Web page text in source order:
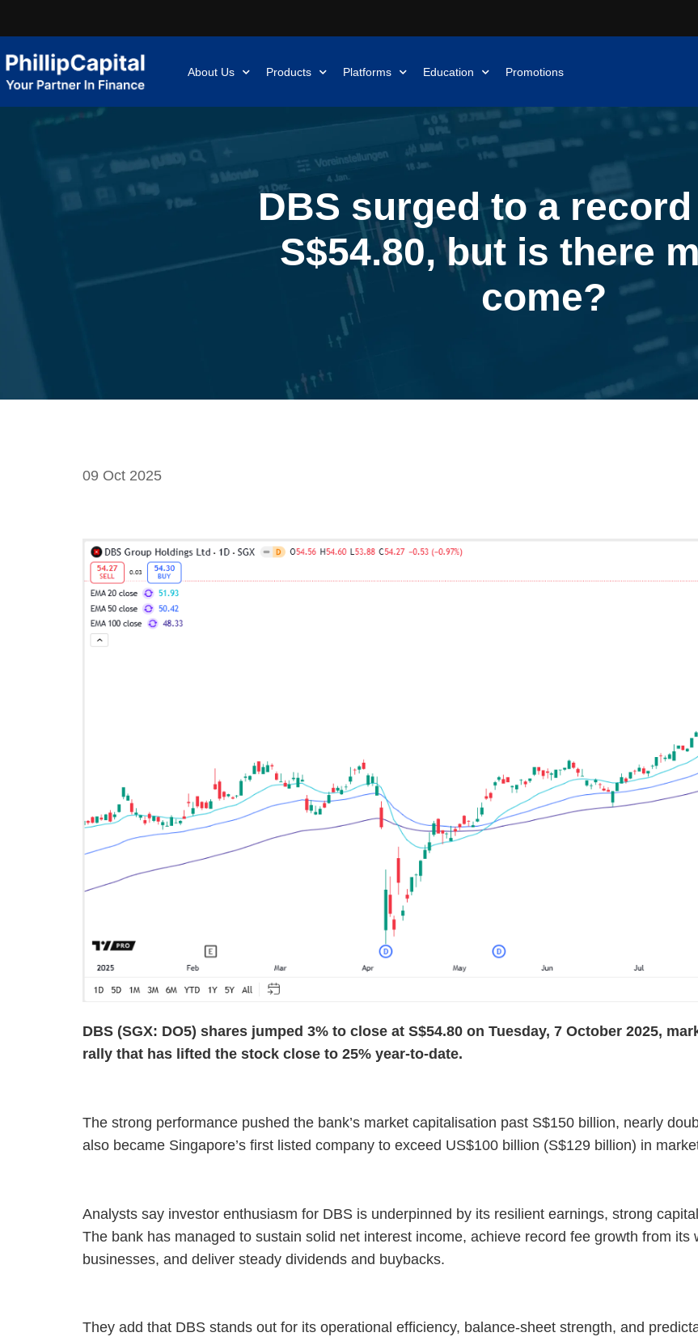
About Us Products Platforms Education Promotions
DBS surged to a
S$54.80, but is there
come?
09 Oct 2025
DBS (SGX: DO5) shares jumped 3% to close at S$54.80 on Tuesday, 7 October 2025,
rally that has lifted the stock close to 25% year-to-date.
The strong performance pushed the bank’s market capitalisation past S$150 billion, nearly
also became Singapore’s first listed company to exceed US$100 billion (S$129 billion) in
Analysts say investor enthusiasm for DBS is underpinned by its resilient earnings, strong
The bank has managed to sustain solid net interest income, achieve record fee growth from its
businesses, and deliver steady dividends and buybacks.
They add that DBS stands out for its operational efficiency, balance-sheet strength, and